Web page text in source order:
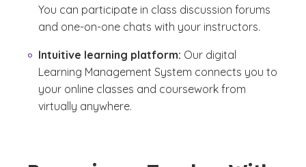
You can participate in class discussion forums
and one-on-one chats with your instructors.
Intuitive learning platform: Our digital
Learning Management System connects you to
your online classes and coursework from
virtually anywhere.